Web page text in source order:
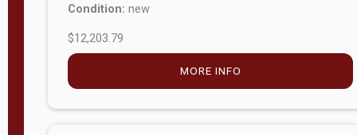
Condition: new
$12,203.79
MORE INFO